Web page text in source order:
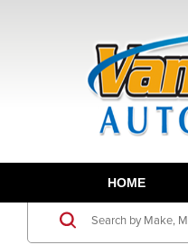
HOME